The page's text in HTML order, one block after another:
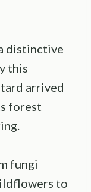
distinctive
this
arrived
forest
fungi
to